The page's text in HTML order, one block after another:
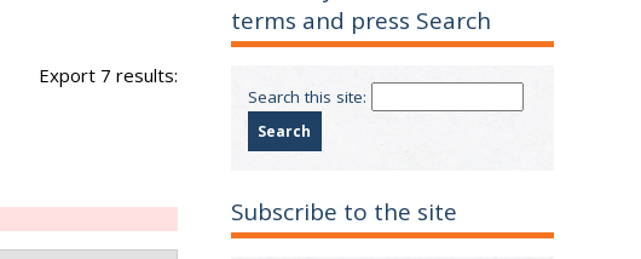
Export 7 results:
terms and press Search
Search this site:
Subscribe to the site